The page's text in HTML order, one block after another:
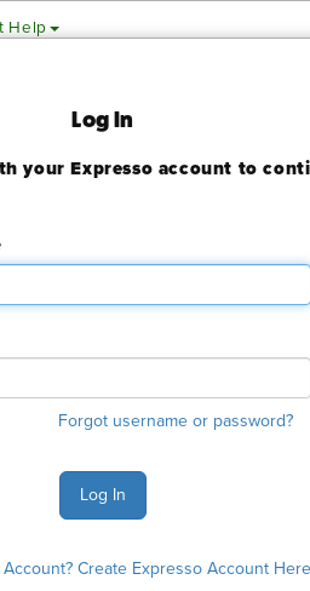
Log In
your Expresso account to
Forgot username or password?
Log In
Create Expresso Account
Help
C-D
deadline has already passed
or make any changes to an
AM - 4:00 PM Pacific Time at
during normal business hours.